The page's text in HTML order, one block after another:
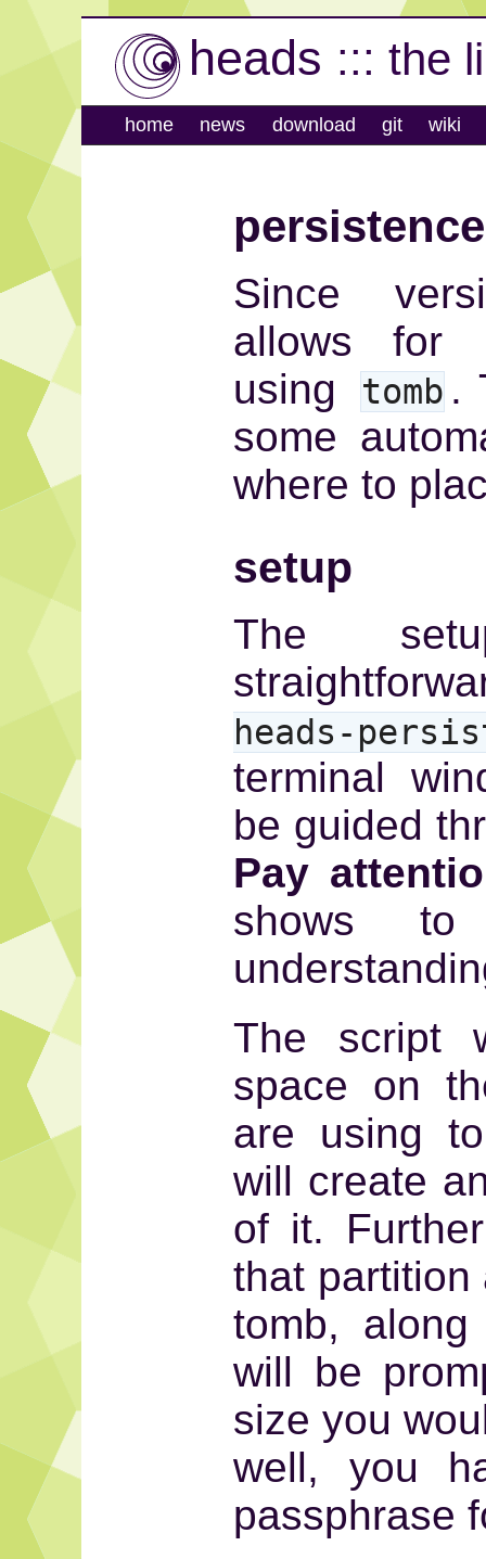
heads ::: the
home news download git wiki
Since
allows for
using
tomb .
some
where to
setup
The
heads-
terminal
be guided
Pay
shows
The script
space on
are using
will create
of it.
that partition
tomb,
will be
size you
well, you
passphrase